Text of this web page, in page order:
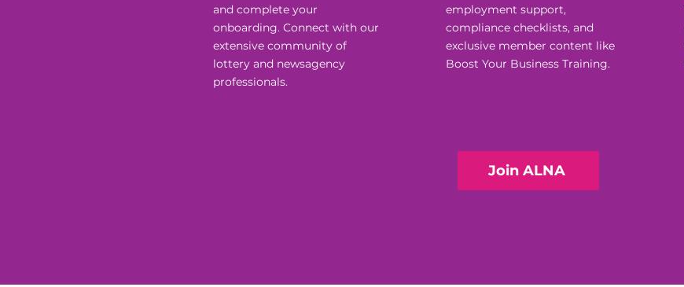
and complete your
onboarding. Connect with our
extensive community of
lottery and newsagency
professionals.
employment support,
compliance checklists, and
exclusive member content like
Boost Your Business Training.
Join ALNA